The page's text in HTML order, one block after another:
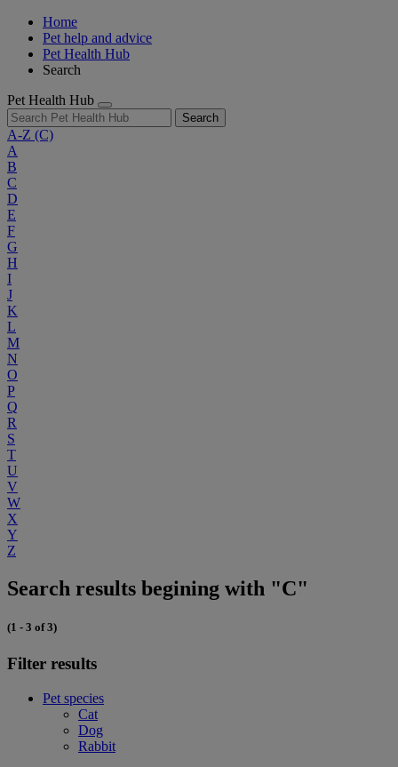
Home
Pet help and advice
Pet Health Hub
Search
Pet Health Hub
Search
A-Z (C)
A
B
C
D
E
F
G
H
I
J
K
L
M
N
O
P
Q
R
S
T
U
V
W
X
Y
Z
Search results begining with "C"
(1 - 3 of 3)
Filter results
Pet species
Cat
Dog
Rabbit